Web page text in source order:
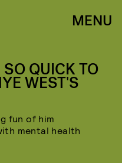
MENU
QUICK TO
WEST'S
fun of him
mental health